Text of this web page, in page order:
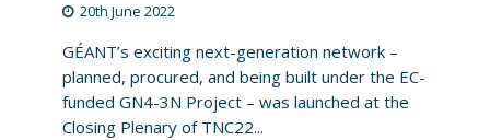
20th June 2022
GÉANT’s exciting next-generation network –
planned, procured, and being built under the EC-
funded GN4-3N Project – was launched at the
Closing Plenary of TNC22...